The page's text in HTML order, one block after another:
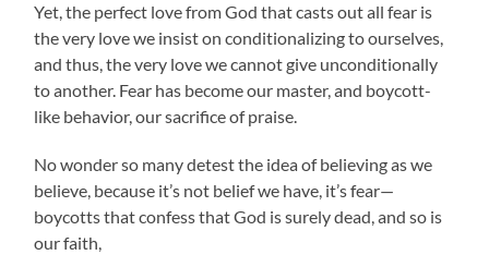
Yet, the perfect love from God that casts out all fear is
the very love we insist on conditionalizing to ourselves,
and thus, the very love we cannot give unconditionally
to another. Fear has become our master, and boycott-
like behavior, our sacrifice of praise.
No wonder so many detest the idea of believing as we
believe, because it’s not belief we have, it’s fear—
boycotts that confess that God is surely dead, and so is
our faith,